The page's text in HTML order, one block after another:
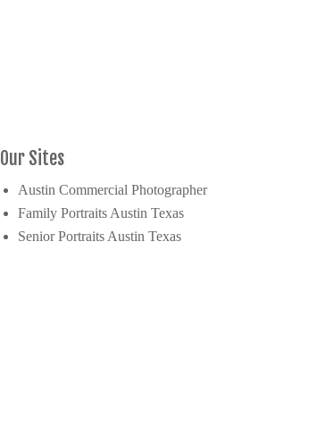
Our Sites
Austin Commercial Photographer
Family Portraits Austin Texas
Senior Portraits Austin Texas